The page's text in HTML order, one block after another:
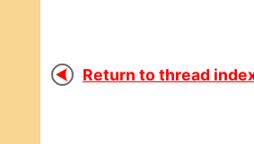
Return to thread